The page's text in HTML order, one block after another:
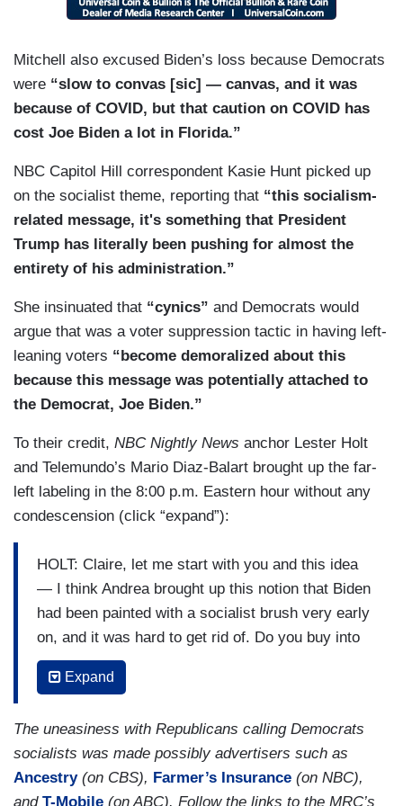
MITCHELL: Exactly.
GUTHRIE: — community of voters?
MITCHELL: And he’s going to have to overcome
that for the rest of Florida — by the rest of
Florida. Seniors there as well.
Mitchell also excused Biden’s loss because Democrats
were “slow to convas [sic] — canvas, and it was
because of COVID, but that caution on COVID has
cost Joe Biden a lot in Florida.”
NBC Capitol Hill correspondent Kasie Hunt picked up
on the socialist theme, reporting that “this socialism-
related message, it's something that President
Trump has literally been pushing for almost the
entirety of his administration.”
She insinuated that “cynics” and Democrats would
argue that was a voter suppression tactic in having left-
leaning voters “become demoralized about this
because this message was potentially attached to
the Democrat, Joe Biden.”
To their credit, NBC Nightly News anchor Lester Holt
and Telemundo’s Mario Diaz-Balart brought up the far-
left labeling in the 8:00 p.m. Eastern hour without any
condescension (click “expand”):
HOLT: Claire, let me start with you and this idea
— I think Andrea brought up this notion that Biden
had been painted with a socialist brush very early
on, and it was hard to get rid of. Do you buy into
that?
CLAIRE MCCASKILL: I think it may resonate
more in some of the communities in Miami-Dade
and in Florida, namely, those Cuban Americans.
(....)
Expand
The uneasiness with Republicans calling Democrats
socialists was made possibly advertisers such as
Ancestry(on CBS), Farmer’s Insurance (on NBC),
and T-Mobile (on ABC). Follow the links to the MRC’s